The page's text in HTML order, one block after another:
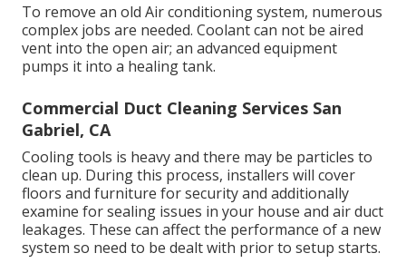
To remove an old Air conditioning system, numerous
complex jobs are needed. Coolant can not be aired
vent into the open air; an advanced equipment
pumps it into a healing tank.
Commercial Duct Cleaning Services San
Gabriel, CA
Cooling tools is heavy and there may be particles to
clean up. During this process, installers will cover
floors and furniture for security and additionally
examine for sealing issues in your house and air duct
leakages. These can affect the performance of a new
system so need to be dealt with prior to setup starts.